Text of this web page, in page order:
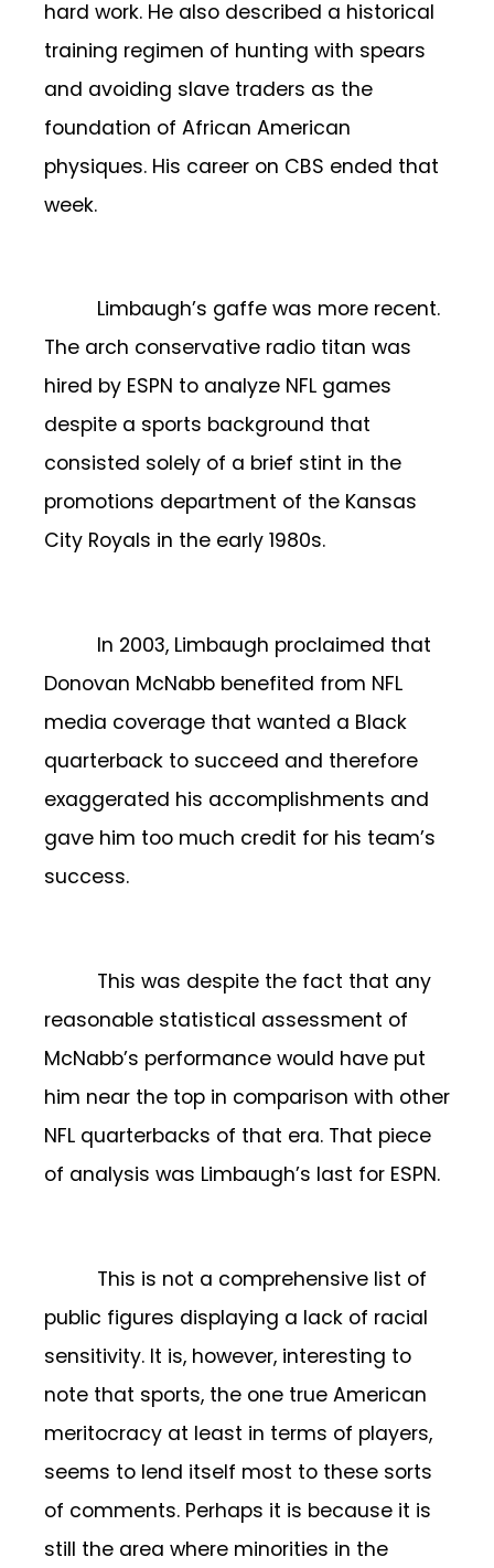
hard work. He also described a historical
training regimen of hunting with spears
and avoiding slave traders as the
foundation of African American
physiques. His career on CBS ended that
week.
Limbaugh’s gaffe was more recent.
The arch conservative radio titan was
hired by ESPN to analyze NFL games
despite a sports background that
consisted solely of a brief stint in the
promotions department of the Kansas
City Royals in the early 1980s.
In 2003, Limbaugh proclaimed that
Donovan McNabb benefited from NFL
media coverage that wanted a Black
quarterback to succeed and therefore
exaggerated his accomplishments and
gave him too much credit for his team’s
success.
This was despite the fact that any
reasonable statistical assessment of
McNabb’s performance would have put
him near the top in comparison with other
NFL quarterbacks of that era. That piece
of analysis was Limbaugh’s last for ESPN.
This is not a comprehensive list of
public figures displaying a lack of racial
sensitivity. It is, however, interesting to
note that sports, the one true American
meritocracy at least in terms of players,
seems to lend itself most to these sorts
of comments. Perhaps it is because it is
still the area where minorities in the